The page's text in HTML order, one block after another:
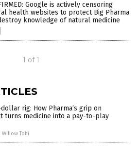
Google is actively censoring
health websites to protect Big Pharma
knowledge of natural medicine
1 of 1
rig: How Pharma’s grip on
turns medicine into a pay-to-play
Willow Tohi